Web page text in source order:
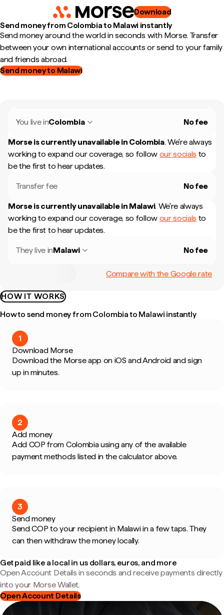
Download
Send money from Colombia to Malawi instantly
Send money around the world in seconds with Morse. Transfer
between your own international accounts or send to your family
and friends abroad.
Send money to Malawi
You live inColombia No fee
Morse is currently unavailable in Colombia. We're always
working to expand our coverage, so follow our socials to
be the first to hear updates.
Transfer fee No fee
Morse is currently unavailable in Malawi. We're always
working to expand our coverage, so follow our socials to
be the first to hear updates.
They live inMalawi No fee
Compare with the Google rate
HOW IT WORKS
How to send money from Colombia to Malawi instantly
1
Download Morse
Download the Morse app on iOS and Android and sign
up in minutes.
2
Add money
Add COP from Colombia using any of the available
payment methods listed in the calculator above.
3
Send money
Send COP to your recipient in Malawi in a few taps. They
can then withdraw the money locally.
Get paid like a local in us dollars, euros, and more
Open Account Details in seconds and receive payments directly
into your Morse Wallet.
Open Account Details